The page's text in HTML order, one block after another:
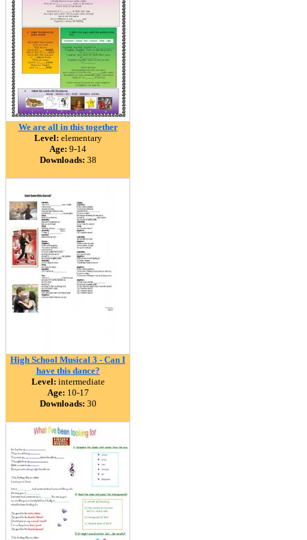
We are all in this together
Level: elementary
Age: 9-14
Downloads: 38
High School Musical 3 - Can I
have this dance?
Level: intermediate
Age: 10-17
Downloads: 30